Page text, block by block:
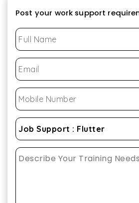
Post your work support